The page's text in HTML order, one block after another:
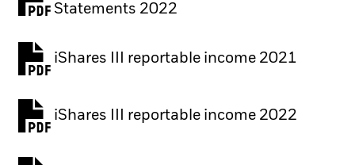
Statements 2022
PDF, opens in a new tab
iShares III reportable income 2021
iShares III reportable income 2022